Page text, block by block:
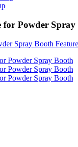
Powder Spray